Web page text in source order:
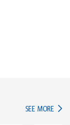
SEE MORE IN